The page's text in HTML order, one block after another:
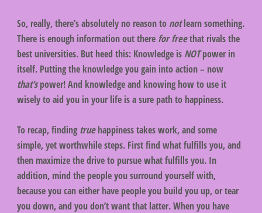
So, really, there’s absolutely no reason to notlearn something.
There is enough information out there for freethat rivals the
best universities. But heed this: Knowledge is NOTpower in
itself. Putting the knowledge you gain into action – now
that’spower! And knowledge and knowing how to use it
wisely to aid you in your life is a sure path to happiness.
To recap, finding truehappiness takes work, and some
simple, yet worthwhile steps. First find what fulfills you, and
then maximize the drive to pursue what fulfills you. In
addition, mind the people you surround yourself with,
because you can either have people you build you up, or tear
you down, and you don’t want that latter. When you have